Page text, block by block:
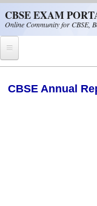
CBSE EXAM
Online Community for CBSE,
CBSE Annual